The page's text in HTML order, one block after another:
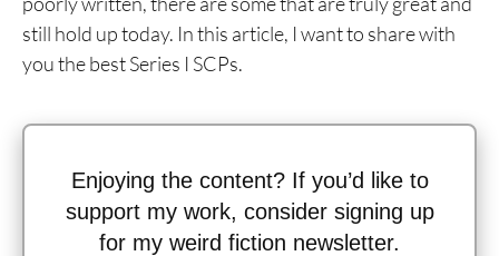
still hold up today. In this article, I want to share with
you the best Series I SCPs.
Enjoying the content? If you’d like to
support my work, consider signing up
for my weird fiction newsletter.